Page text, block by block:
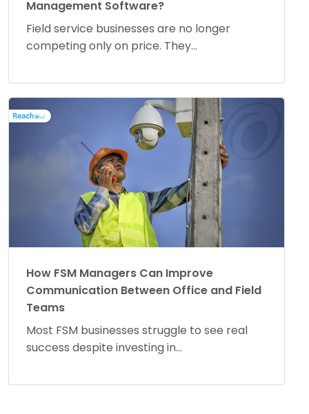
Management Software?
Field service businesses are no longer
competing only on price. They...
How FSM Managers Can Improve
Communication Between Office and Field
Teams
Most FSM businesses struggle to see real
success despite investing in...